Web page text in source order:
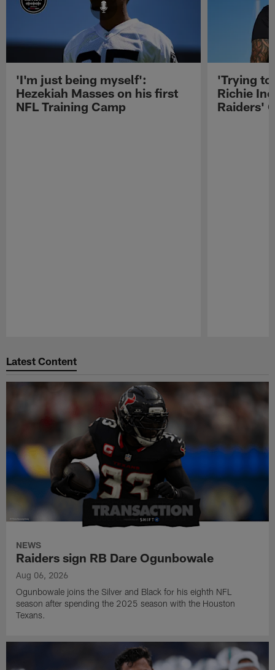
'I'm just being myself':
Hezekiah Masses on his first
NFL Training Camp
'Trying
Richie
Raiders'
Latest Content
NEWS
Raiders sign RB Dare Ogunbowale
Aug 06, 2026
Ogunbowale joins the Silver and Black for his eighth NFL
season after spending the 2025 season with the Houston
Texans.